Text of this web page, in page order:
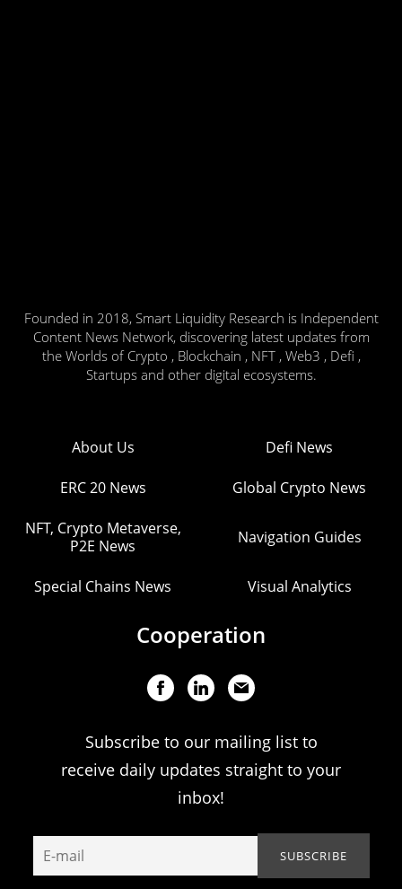
Founded in 2018, Smart Liquidity Research is Independent
Content News Network, discovering latest updates from
the Worlds of Crypto , Blockchain , NFT , Web3 , Defi ,
Startups and other digital ecosystems.
About Us Defi News
ERC 20 News Global Crypto News
NFT, Crypto Metaverse,
P2E News
Navigation Guides
Special Chains News Visual Analytics
Cooperation
Subscribe to our mailing list to
receive daily updates straight to your
inbox!